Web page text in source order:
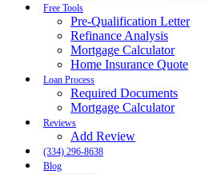
Free Tools
Pre-Qualification Letter
Refinance Analysis
Mortgage Calculator
Home Insurance Quote
Loan Process
Required Documents
Mortgage Calculator
Reviews
Add Review
(334) 296-8638
Blog